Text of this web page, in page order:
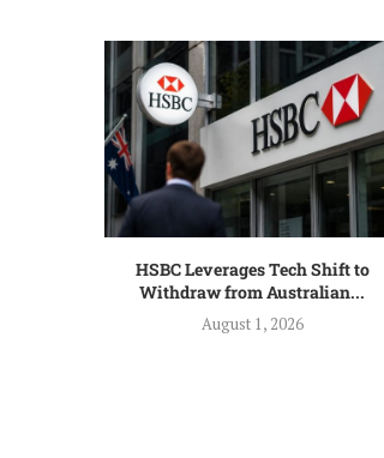
HSBC Leverages Tech Shift to
Withdraw from Australian...
August 1, 2026